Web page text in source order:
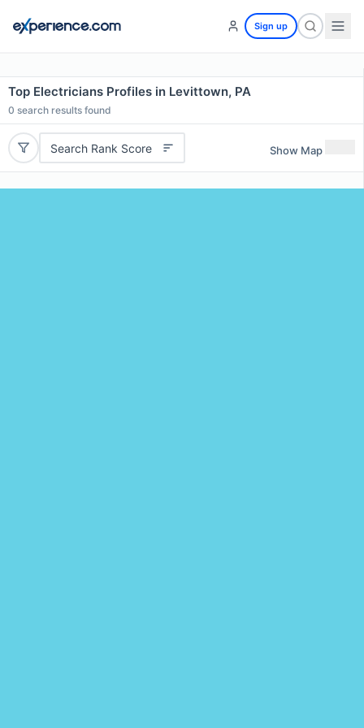
Sign up
Top Electricians Profiles in Levittown, PA
0 search results found
Search Rank Score Show Map